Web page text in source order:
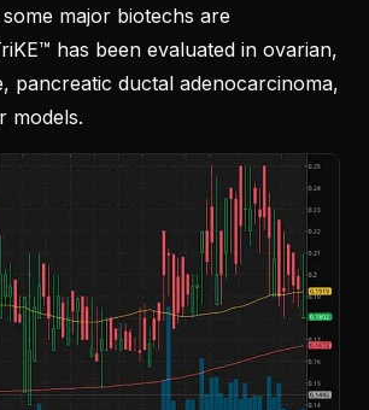
some major biotechs are
has been evaluated in ovarian,
pancreatic ductal adenocarcinoma,
models.